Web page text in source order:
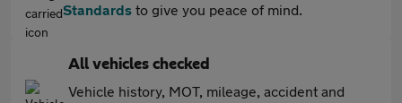
Standards to give you peace of mind.
All vehicles checked
Vehicle history, MOT, mileage, accident and